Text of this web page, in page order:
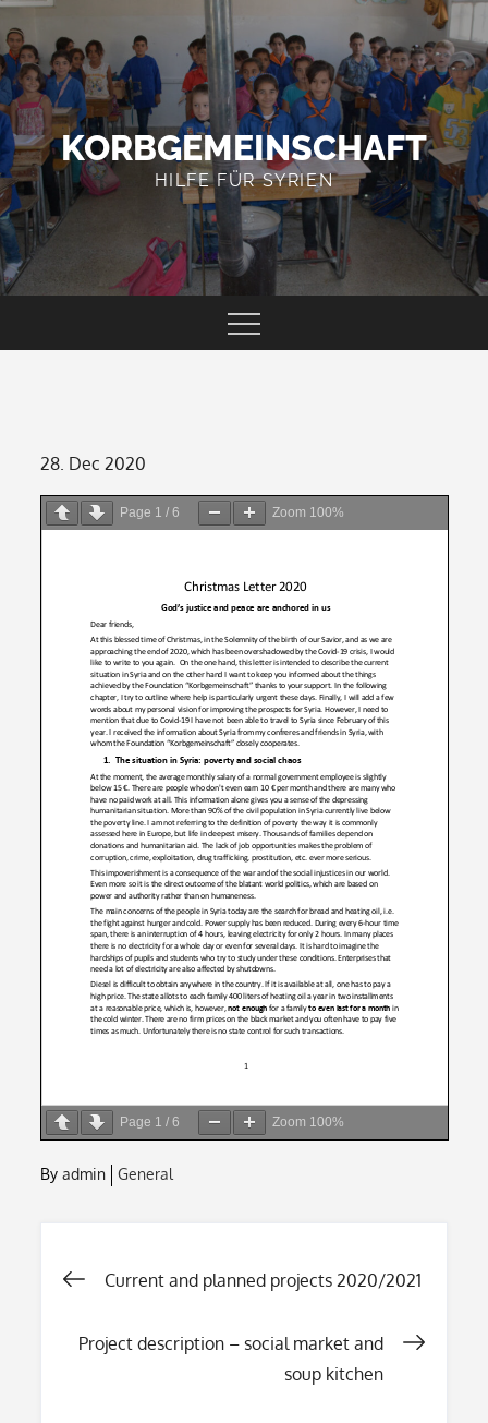
to
content
KORBGEMEINSCHAFT
HILFE FÜR SYRIEN
Posted
on
28. Dec 2020
Page 1 /6 Zoom 100%
Page 1 /6 Zoom 100%
Byadmin General
Post
navigation
Current and planned projects 2020/2021
Project description – social market and
soup kitchen